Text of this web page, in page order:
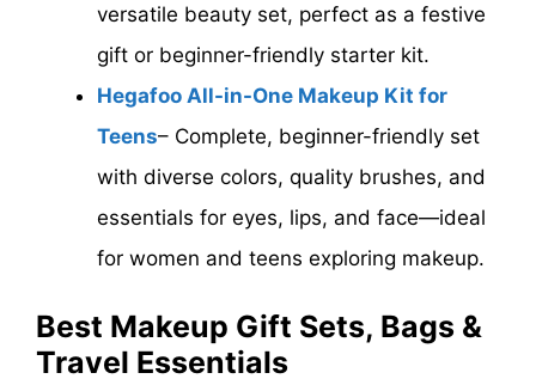
versatile beauty set, perfect as a festive
gift or beginner-friendly starter kit.
Hegafoo All-in-One Makeup Kit for
Teens– Complete, beginner-friendly set
with diverse colors, quality brushes, and
essentials for eyes, lips, and face—ideal
for women and teens exploring makeup.
Best Makeup Gift Sets, Bags &
Travel Essentials